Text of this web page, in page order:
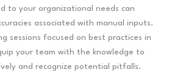
to your organizational needs can
associated with manual inputs.
sessions focused on best practices in
your team with the knowledge to
and recognize potential pitfalls.